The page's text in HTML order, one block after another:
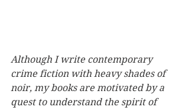
Although I write contemporary
crime fiction with heavy shades of
noir, my books are motivated by a
quest to understand the spirit of